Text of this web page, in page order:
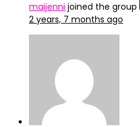
maijenni joined the group
2 years, 7 months ago